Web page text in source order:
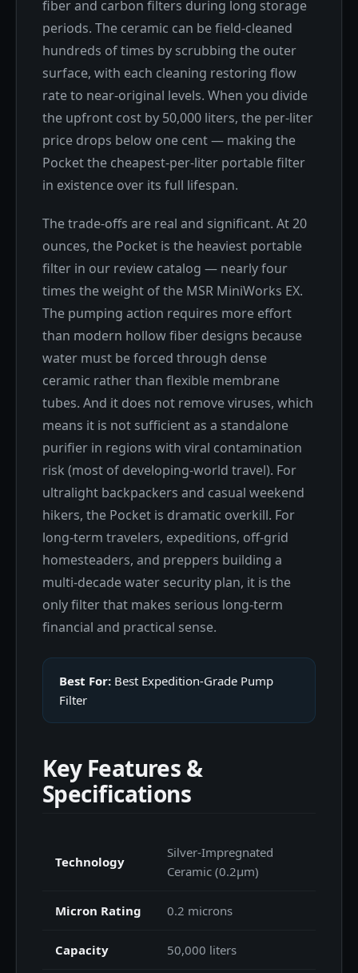
fiber and carbon filters during long storage
periods. The ceramic can be field-cleaned
hundreds of times by scrubbing the outer
surface, with each cleaning restoring flow
rate to near-original levels. When you divide
the upfront cost by 50,000 liters, the per-liter
price drops below one cent — making the
Pocket the cheapest-per-liter portable filter
in existence over its full lifespan.
The trade-offs are real and significant. At 20
ounces, the Pocket is the heaviest portable
filter in our review catalog — nearly four
times the weight of the MSR MiniWorks EX.
The pumping action requires more effort
than modern hollow fiber designs because
water must be forced through dense
ceramic rather than flexible membrane
tubes. And it does not remove viruses, which
means it is not sufficient as a standalone
purifier in regions with viral contamination
risk (most of developing-world travel). For
ultralight backpackers and casual weekend
hikers, the Pocket is dramatic overkill. For
long-term travelers, expeditions, off-grid
homesteaders, and preppers building a
multi-decade water security plan, it is the
only filter that makes serious long-term
financial and practical sense.
Best For: Best Expedition-Grade Pump
Filter
Key Features &
Specifications
Technology
Silver-Impregnated
Ceramic (0.2μm)
Micron Rating 0.2 microns
Capacity 50,000 liters